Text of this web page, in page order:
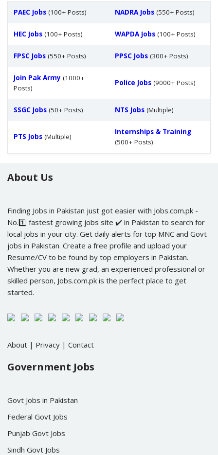
PAEC Jobs (100+ Posts) NADRA Jobs (550+ Posts)
HEC Jobs (100+ Posts) WAPDA Jobs (100+ Posts)
FPSC Jobs (550+ Posts) PPSC Jobs (300+ Posts)
Join Pak Army (1000+
Posts)
Police Jobs (9000+ Posts)
SSGC Jobs (50+ Posts) NTS Jobs (Multiple)
PTS Jobs (Multiple)
Internships & Training
(500+ Posts)
About Us
Finding Jobs in Pakistan just got easier with Jobs.com.pk -
No.1️⃣ fastest growing jobs site ✔️ in Pakistan to search for
local jobs in your city. Get daily alerts for top MNC and Govt
jobs in Pakistan. Create a free profile and upload your
Resume/CV to be found by top employers in Pakistan.
Whether you are new grad, an experienced professional or
skilled person, Jobs.com.pk is the perfect place to get
started.
About | Privacy | Contact
Government Jobs
Govt Jobs in Pakistan
Federal Govt Jobs
Punjab Govt Jobs
Sindh Govt Jobs